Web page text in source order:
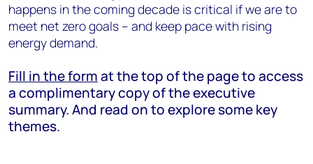
happens in the coming decade is critical if we are to
meet net zero goals – and keep pace with rising
energy demand.
Fill in the format the top of the page to access
a complimentary copy of the executive
summary. And read on to explore some key
themes.